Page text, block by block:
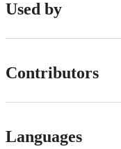
Used by
Contributors
Languages